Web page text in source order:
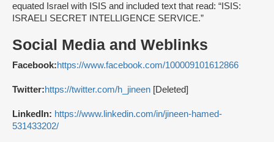
equated Israel with ISIS and included text that read: “ISIS:
ISRAELI SECRET INTELLIGENCE SERVICE.”
Social Media and Weblinks
Facebook:https://www.facebook.com/100009101612866
Twitter:https://twitter.com/h_jineen [Deleted]
LinkedIn: https://www.linkedin.com/in/jineen-hamed-
531433202/